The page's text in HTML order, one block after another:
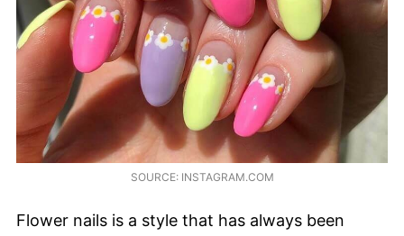
SOURCE: INSTAGRAM.COM
Flower nails is a style that has always been